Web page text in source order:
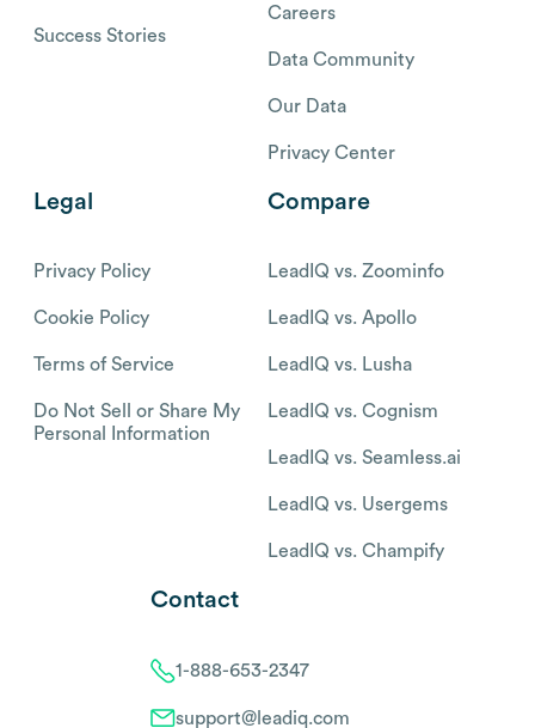
Success Stories
Careers
Data Community
Our Data
Privacy Center
Legal
Privacy Policy
Cookie Policy
Terms of Service
Do Not Sell or Share My
Personal Information
Compare
LeadIQ vs. Zoominfo
LeadIQ vs. Apollo
LeadIQ vs. Lusha
LeadIQ vs. Cognism
LeadIQ vs. Seamless.ai
LeadIQ vs. Usergems
LeadIQ vs. Champify
Contact
1-888-653-2347
support@leadiq.com